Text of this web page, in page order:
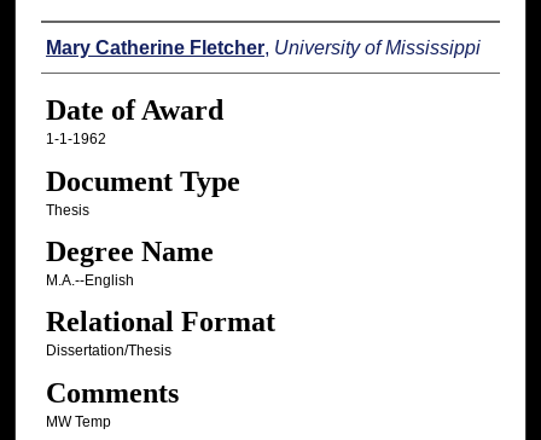
Author
Mary Catherine Fletcher, University of Mississippi
Date of Award
1-1-1962
Document Type
Thesis
Degree Name
M.A.--English
Relational Format
Dissertation/Thesis
Comments
MW Temp